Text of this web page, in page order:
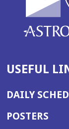
USEFUL
DAILY
POSTERS